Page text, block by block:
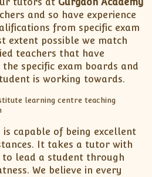
and so have experience
from specific exam
extent possible we match
teachers that have
specific exam boards and
is working towards.
is capable of being excellent
It takes a tutor with
lead a student through
We believe in every